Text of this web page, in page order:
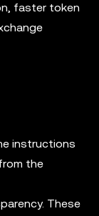
faster token
instructions
the
These